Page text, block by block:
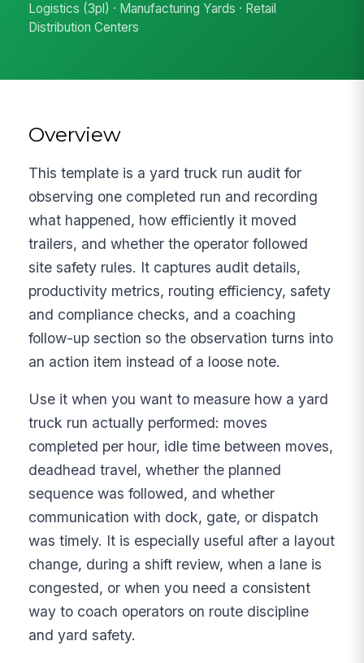
Logistics (3pl) · Manufacturing Yards · Retail
Distribution Centers
Overview
This template is a yard truck run audit for
observing one completed run and recording
what happened, how efficiently it moved
trailers, and whether the operator followed
site safety rules. It captures audit details,
productivity metrics, routing efficiency, safety
and compliance checks, and a coaching
follow-up section so the observation turns into
an action item instead of a loose note.
Use it when you want to measure how a yard
truck run actually performed: moves
completed per hour, idle time between moves,
deadhead travel, whether the planned
sequence was followed, and whether
communication with dock, gate, or dispatch
was timely. It is especially useful after a layout
change, during a shift review, when a lane is
congested, or when you need a consistent
way to coach operators on route discipline
and yard safety.